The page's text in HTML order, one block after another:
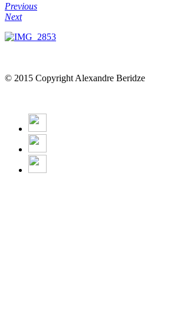
Previous
Next
© 2015 Copyright Alexandre Beridze